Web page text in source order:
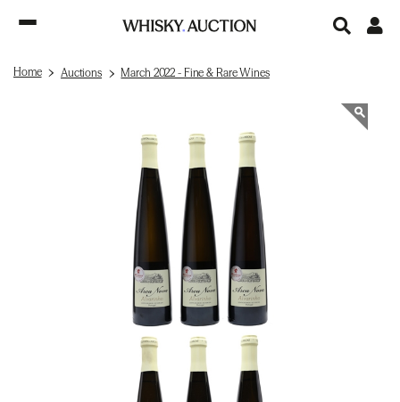
Home Auctions March 2022 - Fine & Rare Wines